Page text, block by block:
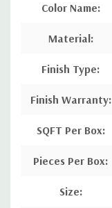
Color Name:
Material:
Finish Type:
Finish Warranty:
SQFT Per Box:
Pieces Per Box:
Size: